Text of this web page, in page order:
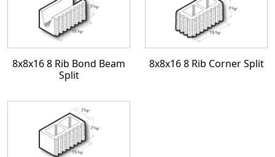
8x8x16 8 Rib Bond Beam
Split
8x8x16 8 Rib Corner Split